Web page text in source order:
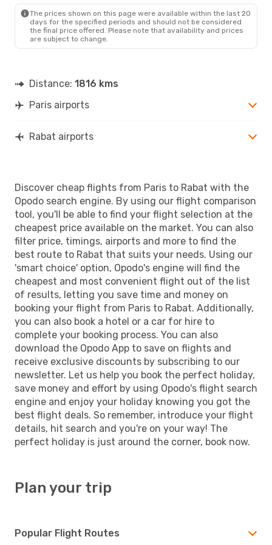
The prices shown on this page were available within the last 20
days for the specified periods and should not be considered
the final price offered. Please note that availability and prices
are subject to change.
Distance: 1816 kms
Paris airports
Rabat airports
Discover cheap flights from Paris to Rabat with the
Opodo search engine. By using our flight comparison
tool, you'll be able to find your flight selection at the
cheapest price available on the market. You can also
filter price, timings, airports and more to find the
best route to Rabat that suits your needs. Using our
'smart choice' option, Opodo's engine will find the
cheapest and most convenient flight out of the list
of results, letting you save time and money on
booking your flight from Paris to Rabat. Additionally,
you can also book a hotel or a car for hire to
complete your booking process. You can also
download the Opodo App to save on flights and
receive exclusive discounts by subscribing to our
newsletter. Let us help you book the perfect holiday,
save money and effort by using Opodo's flight search
engine and enjoy your holiday knowing you got the
best flight deals. So remember, introduce your flight
details, hit search and you're on your way! The
perfect holiday is just around the corner, book now.
Plan your trip
Popular Flight Routes